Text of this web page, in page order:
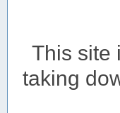
This site
taking